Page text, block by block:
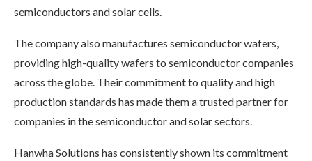
semiconductors and solar cells.
The company also manufactures semiconductor wafers,
providing high-quality wafers to semiconductor companies
across the globe. Their commitment to quality and high
production standards has made them a trusted partner for
companies in the semiconductor and solar sectors.
Hanwha Solutions has consistently shown its commitment